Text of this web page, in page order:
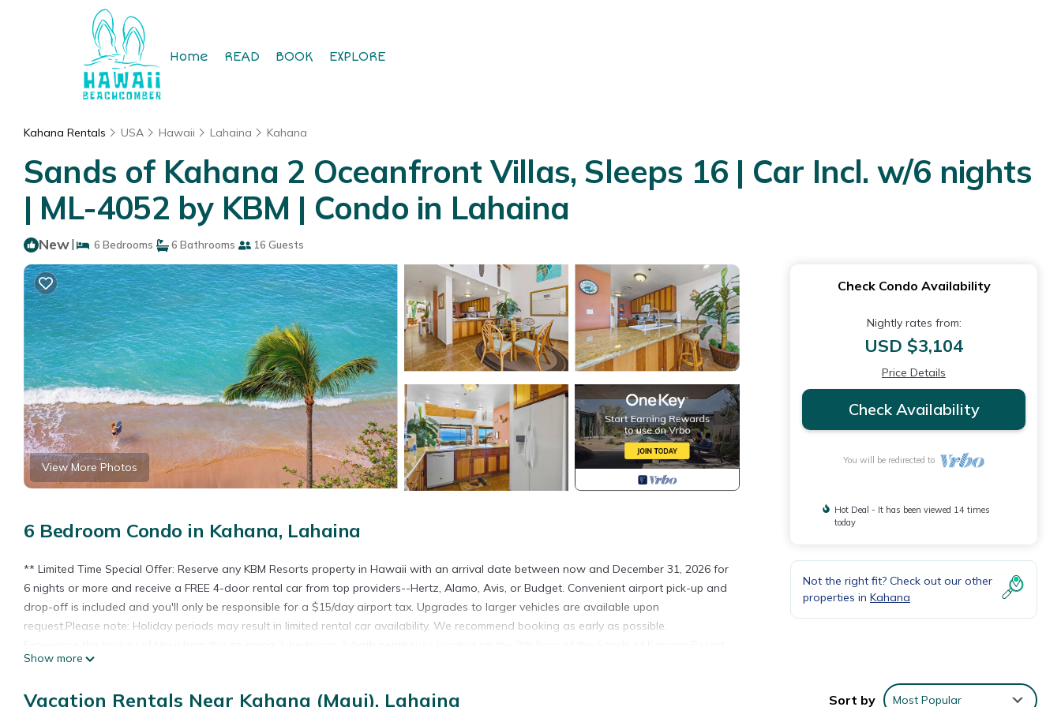
Home READ BOOK EXPLORE
Kahana Rentals USA Hawaii Lahaina Kahana
Sands of Kahana 2 Oceanfront Villas, Sleeps 16 | Car Incl. w/6 nights
| ML-4052 by KBM | Condo in Lahaina
New| 6 Bedrooms 6 Bathrooms 16 Guests
View More Photos
6 Bedroom Condo in Kahana, Lahaina
** Limited Time Special Offer: Reserve any KBM Resorts property in Hawaii with an arrival date between now and December 31, 2026 for
6 nights or more and receive a FREE 4-door rental car from top providers--Hertz, Alamo, Avis, or Budget. Convenient airport pick-up and
drop-off is included and you'll only be responsible for a $15/day airport tax. Upgrades to larger vehicles are available upon
request.Please note: Holiday periods may result in limited rental car availability. We recommend booking as early as possible.
Enjoy breathtaking Oceanfront views as far as the eye can see, with plenty of space for Family and friends to relax and gather. Recently
Whether you're sipping your morning coffee or enjoying a sunset cocktail, the spacious lanai provides the perfect setting.
Show more
Check Condo Availability
Nightly rates from:
USD $3,104
Price Details
Check Availability
You will be redirected to
Hot Deal - It has been viewed 14 times
today
Not the right fit? Check out our other
properties in Kahana
Vacation Rentals Near Kahana (Maui), Lahaina Sort by Most Popular